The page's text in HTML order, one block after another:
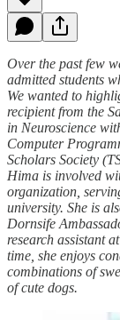
Over the past few
admitted students
We wanted to
recipient from the
in Neuroscience
Computer
Scholars Society
Hima is involved
organization,
university. She is
Dornsife
research assistant
time, she enjoys
combinations of
of cute dogs.